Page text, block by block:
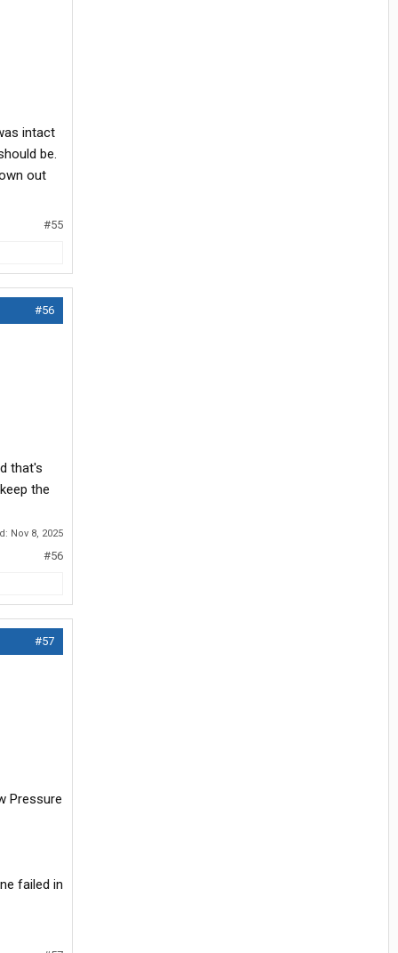
intact
be.
out
#55
#56
that's
the
Nov 8, 2025
#56
#57
Pressure
failed in